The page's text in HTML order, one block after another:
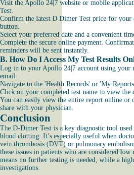
Visit the Apollo 24|7 website or mobile
Test.
Confirm the latest D Dimer Test price for
button.
Select your preferred date and a convenient
Complete the secure online payment.
reminders will be sent instantly.
B. How Do I Access My Test Results
Log in to your Apollo 24|7 account using your
email.
Navigate to the 'Health Records' or 'My
Click on your completed test name to view the
You can easily view the entire report online
share with your physician.
Conclusion
The D-Dimer Test is a key diagnostic tool
blood clotting. It’s especially useful when
vein thrombosis (DVT) or pulmonary
these issues in patients who are considered
means no further testing is needed, while a
investigations.